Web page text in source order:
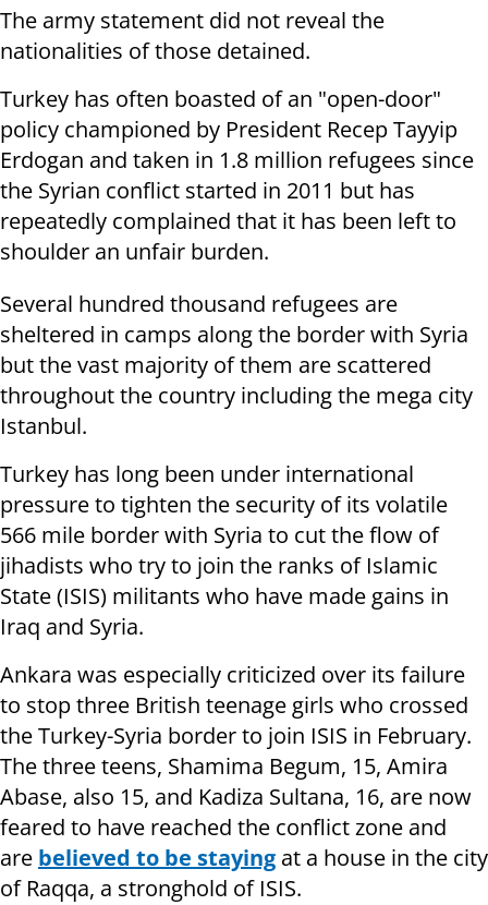
The army statement did not reveal the
nationalities of those detained.
Turkey has often boasted of an "open-door"
policy championed by President Recep Tayyip
Erdogan and taken in 1.8 million refugees since
the Syrian conflict started in 2011 but has
repeatedly complained that it has been left to
shoulder an unfair burden.
Several hundred thousand refugees are
sheltered in camps along the border with Syria
but the vast majority of them are scattered
throughout the country including the mega city
Istanbul.
Turkey has long been under international
pressure to tighten the security of its volatile
566 mile border with Syria to cut the flow of
jihadists who try to join the ranks of Islamic
State (ISIS) militants who have made gains in
Iraq and Syria.
Ankara was especially criticized over its failure
to stop three British teenage girls who crossed
the Turkey-Syria border to join ISIS in February.
The three teens, Shamima Begum, 15, Amira
Abase, also 15, and Kadiza Sultana, 16, are now
feared to have reached the conflict zone and
are believed to be staying at a house in the city
of Raqqa, a stronghold of ISIS.